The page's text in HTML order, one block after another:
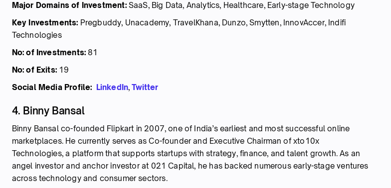
Major Domains of Investment:SaaS, Big Data, Analytics, Healthcare, Early-stage Technology
Key Investments: Pregbuddy, Unacademy, TravelKhana, Dunzo, Smytten, InnovAccer, Indifi
Technologies
No: of Investments: 81
No: of Exits: 19
Social Media Profile: LinkedIn,Twitter
4. Binny Bansal
Binny Bansal co-founded Flipkart in 2007, one of India’s earliest and most successful online
marketplaces. He currently serves as Co-founder and Executive Chairman of xto10x
Technologies, a platform that supports startups with strategy, finance, and talent growth. As an
angel investor and anchor investor at 021 Capital, he has backed numerous early-stage ventures
across technology and consumer sectors.